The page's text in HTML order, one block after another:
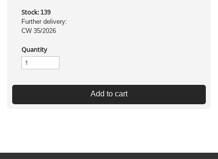
Stock: 139
Further delivery:
CW 35/2026
Quantity
Add to cart